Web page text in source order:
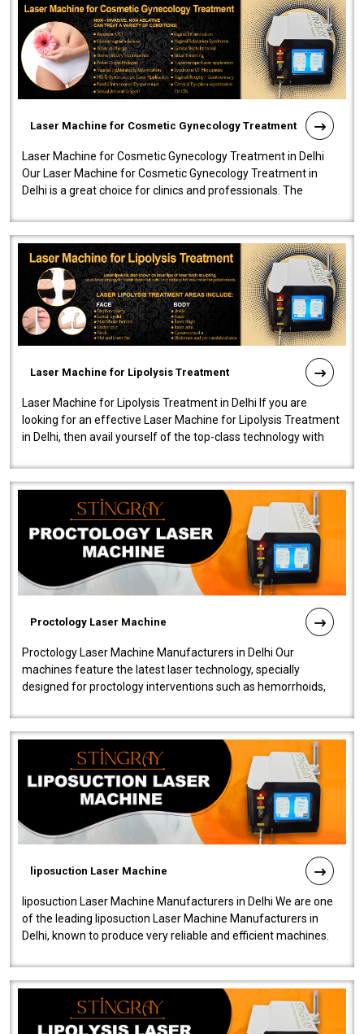
Laser Machine for Cosmetic Gynecology Treatment
Laser Machine for Cosmetic Gynecology Treatment in Delhi
Our Laser Machine for Cosmetic Gynecology Treatment in
Delhi is a great choice for clinics and professionals. The
Laser Machine for Lipolysis Treatment
Laser Machine for Lipolysis Treatment in Delhi If you are
looking for an effective Laser Machine for Lipolysis Treatment
in Delhi, then avail yourself of the top-class technology with
Proctology Laser Machine
Proctology Laser Machine Manufacturers in Delhi Our
machines feature the latest laser technology, specially
designed for proctology interventions such as hemorrhoids,
liposuction Laser Machine
liposuction Laser Machine Manufacturers in Delhi We are one
of the leading liposuction Laser Machine Manufacturers in
Delhi, known to produce very reliable and efficient machines.